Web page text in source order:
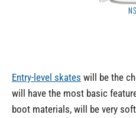
Entry-level skates will be the
will have the most basic
boot materials, will be very